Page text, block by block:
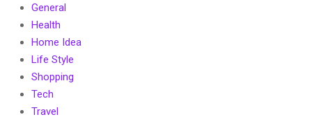
General
Health
Home Idea
Life Style
Shopping
Tech
Travel